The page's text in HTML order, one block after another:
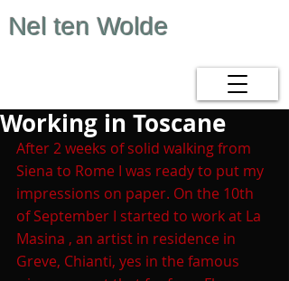
Nel ten Wolde
Working in Toscane
After 2 weeks of solid walking from
Siena to Rome I was ready to put my
impressions on paper. On the 10th
of September I started to work at La
Masina , an artist in residence in
Greve, Chianti, yes in the famous